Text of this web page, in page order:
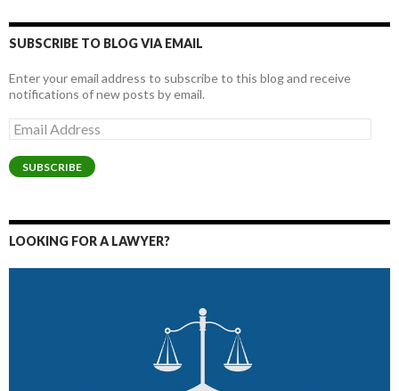
SUBSCRIBE TO BLOG VIA EMAIL
Enter your email address to subscribe to this blog and receive
notifications of new posts by email.
Email
Address
SUBSCRIBE
LOOKING FOR A LAWYER?